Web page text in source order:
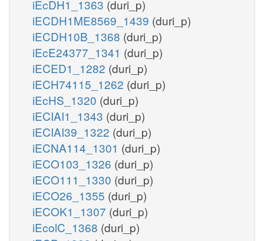
iEcDH1_1363 (duri_p)
iECDH1ME8569_1439 (duri_p)
iECDH10B_1368 (duri_p)
iEcE24377_1341 (duri_p)
iECED1_1282 (duri_p)
iECH74115_1262 (duri_p)
iEcHS_1320 (duri_p)
iECIAI1_1343 (duri_p)
iECIAI39_1322 (duri_p)
iECNA114_1301 (duri_p)
iECO103_1326 (duri_p)
iECO111_1330 (duri_p)
iECO26_1355 (duri_p)
iECOK1_1307 (duri_p)
iEcolC_1368 (duri_p)